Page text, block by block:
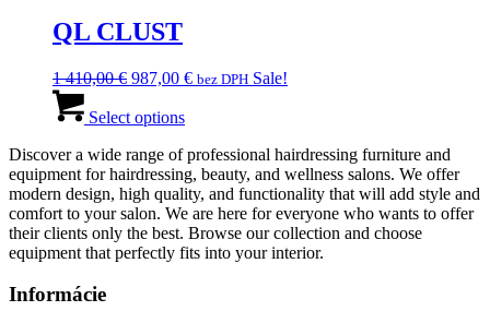
may
chosen
the
product
page
QL CLUST
1 410,00€ Original
was:
410,00 €.
987,00 €Current
bez DPH Sale!
Select optionsproduct
multiple
variants.
The
options
may
be
Discover a wide range of professional hairdressing furniture and
equipment for hairdressing, beauty, and wellness salons. We offer
modern design, high quality, and functionality that will add style and
comfort to your salon. We are here for everyone who wants to offer
their clients only the best. Browse our collection and choose
equipment that perfectly fits into your interior.
Informácie